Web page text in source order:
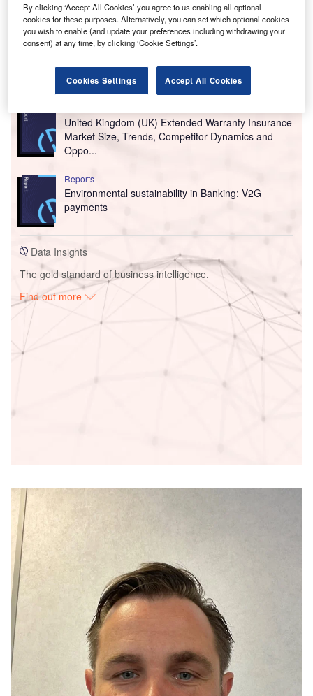
Go deeper with GlobalData
United Kingdom (UK) Extended Warranty Insurance
Market Size, Trends, Competitor Dynamics and
Oppo...
Reports
Environmental sustainability in Banking: V2G
payments
Data Insights
The gold standard of business intelligence.
Find out more
Experience unmatched clarity with a single platform that
combines unique data, AI, and human expertise.
By clicking ‘Accept All Cookies’ you agree to us enabling all optional
cookies for these purposes. Alternatively, you can set which optional cookies
you wish to enable (and update your preferences including withdrawing your
consent) at any time, by clicking ‘Cookie Settings’.
Cookies Settings Accept All Cookies